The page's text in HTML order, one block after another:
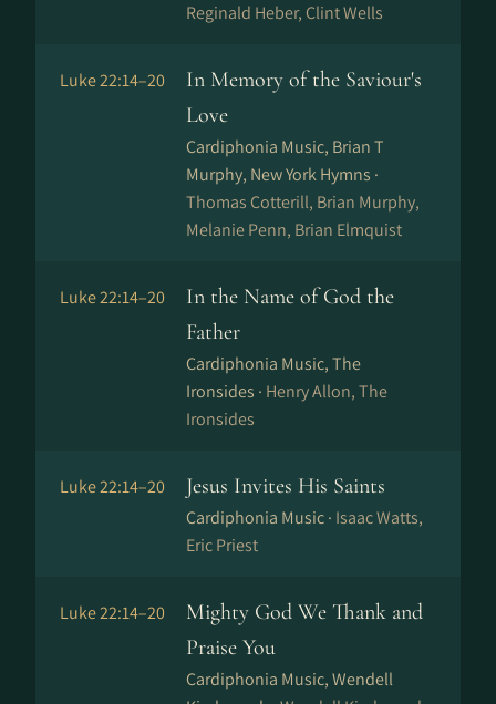
Reginald Heber, Clint Wells
Luke 22:14–20
In Memory of the Saviour's
Love
Cardiphonia Music, Brian T
Murphy, New York Hymns ·
Thomas Cotterill, Brian Murphy,
Melanie Penn, Brian Elmquist
Luke 22:14–20
In the Name of God the
Father
Cardiphonia Music, The
Ironsides · Henry Allon, The
Ironsides
Luke 22:14–20 Jesus Invites His Saints
Cardiphonia Music · Isaac Watts,
Eric Priest
Luke 22:14–20
Mighty God We Thank and
Praise You
Cardiphonia Music, Wendell